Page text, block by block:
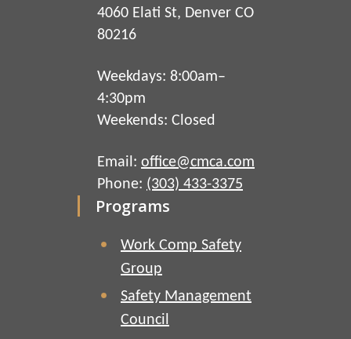
4060 Elati St, Denver CO
80216
Weekdays: 8:00am–
4:30pm
Weekends: Closed
Email: office@cmca.com
Phone: (303) 433-3375
Programs
Work Comp Safety
Group
Safety Management
Council